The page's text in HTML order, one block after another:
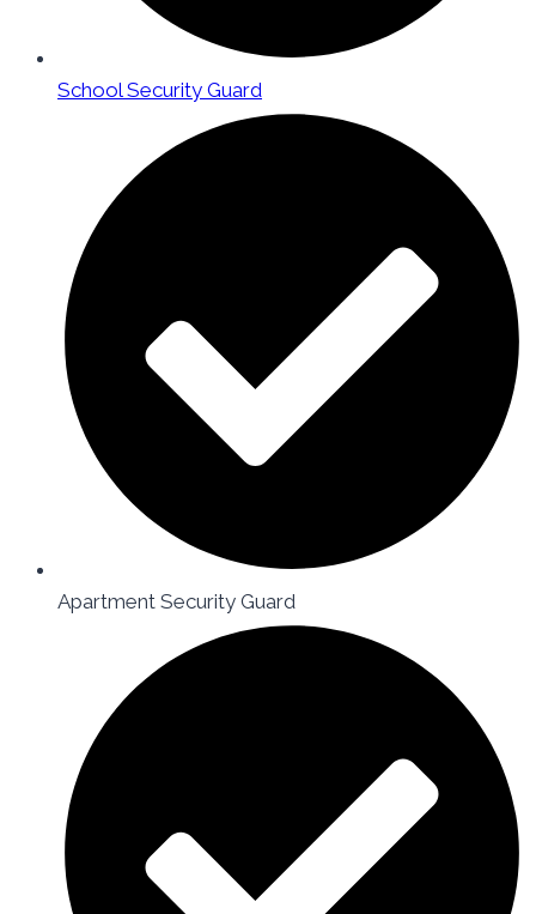
School Security Guard
Apartment Security Guard